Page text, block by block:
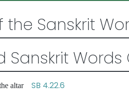
Sanskrit
Words
altar SB 4.22.6